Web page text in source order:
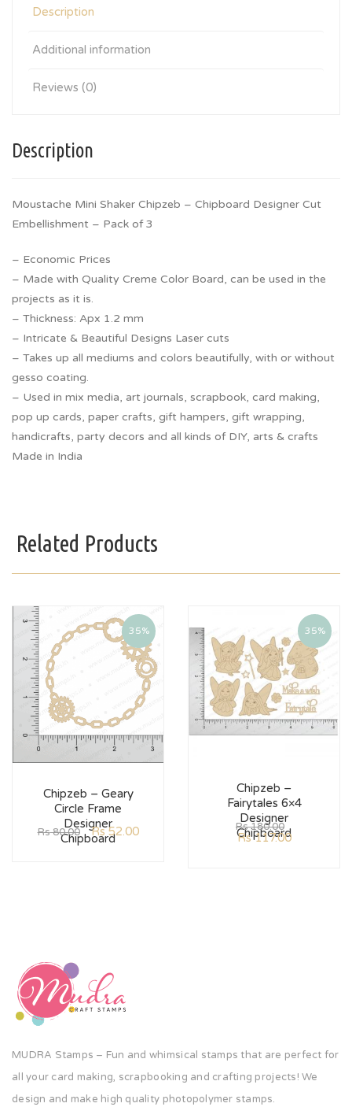
Description
Additional information
Reviews (0)
Description
Moustache Mini Shaker Chipzeb – Chipboard Designer Cut
Embellishment – Pack of 3
– Economic Prices
– Made with Quality Creme Color Board, can be used in the
projects as it is.
– Thickness: Apx 1.2 mm
– Intricate & Beautiful Designs Laser cuts
– Takes up all mediums and colors beautifully, with or without
gesso coating.
– Used in mix media, art journals, scrapbook, card making,
pop up cards, paper crafts, gift hampers, gift wrapping,
handicrafts, party decors and all kinds of DIY, arts & crafts
Made in India
Related Products
35%
Chipzeb – Geary
Circle Frame
Designer
Chipboard
Rs80.00 Rs52.00
35%
Chipzeb –
Fairytales 6×4
Designer
Chipboard
Rs180.00
Rs117.00
MUDRA Stamps – Fun and whimsical stamps that are perfect for
all your card making, scrapbooking and crafting projects! We
design and make high quality photopolymer stamps.